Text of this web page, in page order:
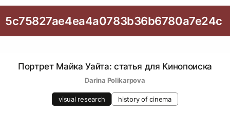
5c75827ae4ea4a0783b36b6780a7e24c
Портрет Майка Уайта: статья для Кинопоиска
Darina Polikarpova
visual research history of cinema